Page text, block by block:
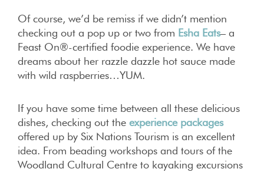
Of course, we’d be remiss if we didn’t mention
checking out a pop up or two from Esha Eats– a
Feast On®-certified foodie experience. We have
dreams about her razzle dazzle hot sauce made
with wild raspberries…YUM.
If you have some time between all these delicious
dishes, checking out the experience packages
offered up by Six Nations Tourism is an excellent
idea. From beading workshops and tours of the
Woodland Cultural Centre to kayaking excursions